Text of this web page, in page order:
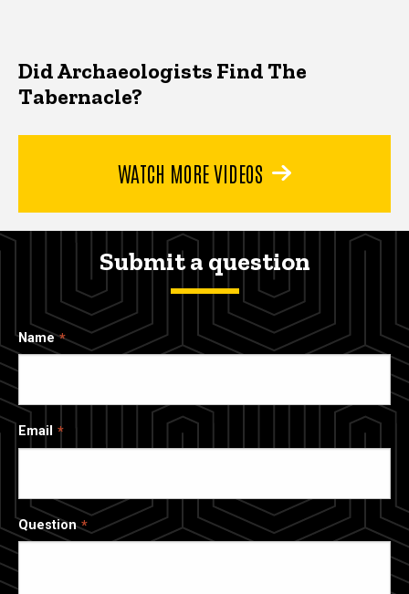
Did Archaeologists Find The
Tabernacle?
WATCH MORE VIDEOS
Submit a question
Name
Email
Question